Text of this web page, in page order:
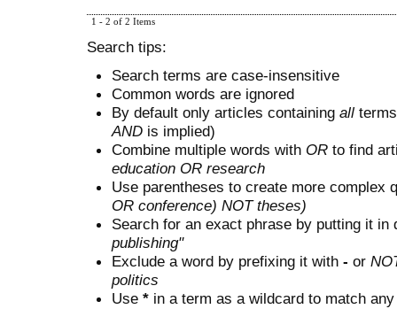
1 - 2 of 2 Items
Search tips:
Search terms are case-insensitive
Common words are ignored
By default only articles containing all
AND is implied)
Combine multiple words with OR to find
education OR research
Use parentheses to create more complex
OR conference) NOT theses)
Search for an exact phrase by putting it
publishing"
Exclude a word by prefixing it with - or
politics
Use * in a term as a wildcard to match